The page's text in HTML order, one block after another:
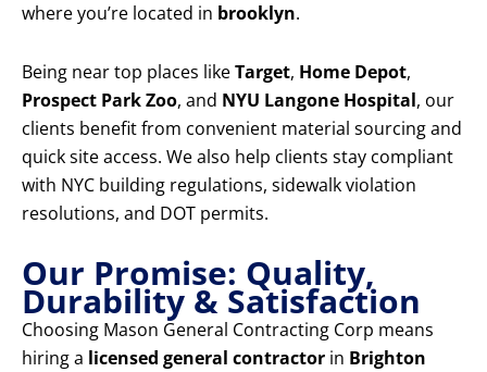
where you’re located in brooklyn.
Being near top places likeTarget, Home Depot,
Prospect Park Zoo, and NYU Langone Hospital, our
clients benefit from convenient material sourcing and
quick site access. We also help clients stay compliant
with NYC building regulations, sidewalk violation
resolutions, and DOT permits.
Our Promise: Quality,
Durability & Satisfaction
Choosing Mason General Contracting Corp means
hiring a licensed general contractor in Brighton